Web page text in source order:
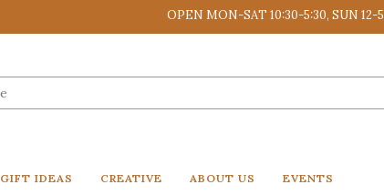
OPEN MON-SAT 10:30-5:30, SUN 12-5
GIFT IDEAS CREATIVE ABOUT US EVENTS